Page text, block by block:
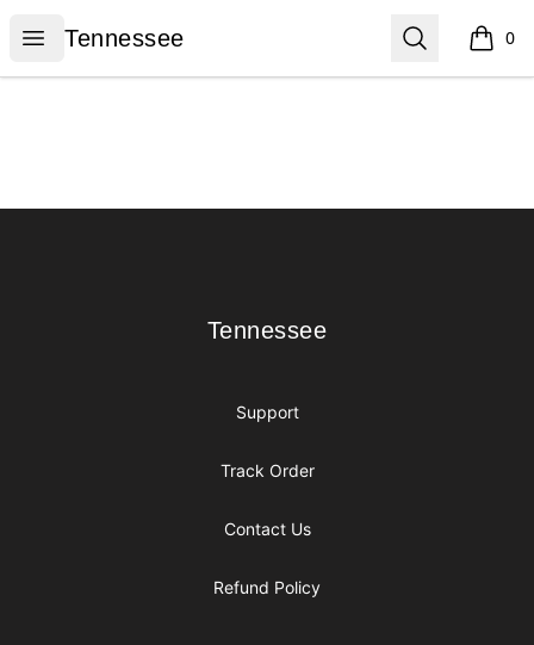
Open menu
Tennessee
Tennessee Search 0
items
Tennessee
Tennessee
Support
Track Order
Contact Us
Refund Policy